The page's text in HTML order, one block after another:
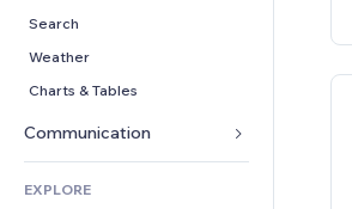
Text Effects
Search
Weather
Charts & Tables
Forms
EXPLORE